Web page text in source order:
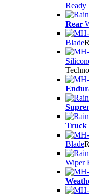
Ready
Rear
Blade
Truck
Blade
Wiper